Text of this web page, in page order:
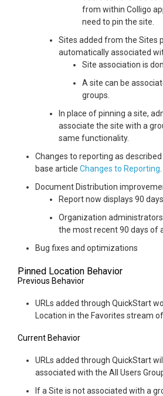
from within Colligo
need to pin the site.
Sites added from the Sites
automatically associated
Site association is
A site can be
groups.
In place of pinning a site,
associate the site with a
same functionality.
Changes to reporting as
base article Changes to Reporting
Document Distribution
Report now displays 90
Organization
the most recent 90 days of
Bug fixes and optimizations
Pinned Location Behavior
Previous Behavior
URLs added through QuickStart
Location in the Favorites stream
Current Behavior
URLs added through QuickStart
associated with the All Users
If a Site is not associated with a